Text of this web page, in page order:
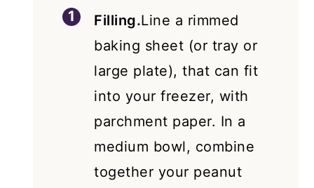
Filling.Line a rimmed
baking sheet (or tray or
large plate), that can fit
into your freezer, with
parchment paper. In a
medium bowl, combine
together your peanut